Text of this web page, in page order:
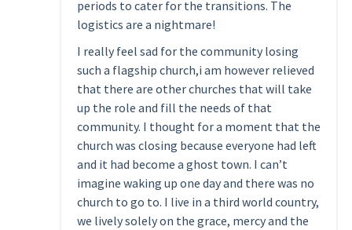
periods to cater for the transitions. The
logistics are a nightmare!
I really feel sad for the community losing
such a flagship church,i am however relieved
that there are other churches that will take
up the role and fill the needs of that
community. I thought for a moment that the
church was closing because everyone had left
and it had become a ghost town. I can’t
imagine waking up one day and there was no
church to go to. I live in a third world country,
we lively solely on the grace, mercy and the